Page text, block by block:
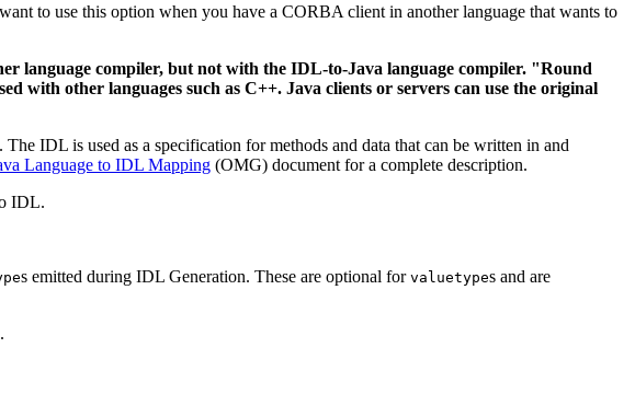
to use this option when you have a CORBA client in another language that wants to
language compiler, but not with the IDL-to-Java language compiler. "Round
with other languages such as C++. Java clients or servers can use the original
IDL is used as a specification for methods and data that can be written in and
Language to IDL Mapping (OMG) document for a complete description.
IDL.
s emitted during IDL Generation. These are optional for valuetypes and are